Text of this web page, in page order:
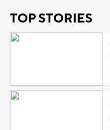
TOP STORIES